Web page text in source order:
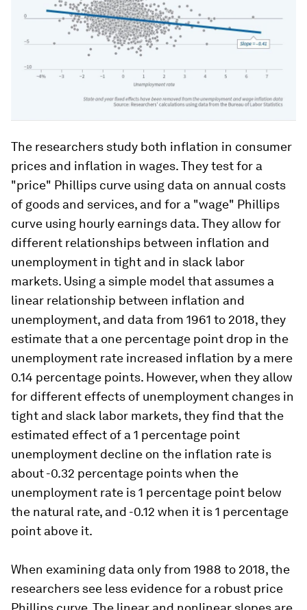
The researchers study both inflation in consumer
prices and inflation in wages. They test for a
"price" Phillips curve using data on annual costs
of goods and services, and for a "wage" Phillips
curve using hourly earnings data. They allow for
different relationships between inflation and
unemployment in tight and in slack labor
markets. Using a simple model that assumes a
linear relationship between inflation and
unemployment, and data from 1961 to 2018, they
estimate that a one percentage point drop in the
unemployment rate increased inflation by a mere
0.14 percentage points. However, when they allow
for different effects of unemployment changes in
tight and slack labor markets, they find that the
estimated effect of a 1 percentage point
unemployment decline on the inflation rate is
about -0.32 percentage points when the
unemployment rate is 1 percentage point below
the natural rate, and -0.12 when it is 1 percentage
point above it.
When examining data only from 1988 to 2018, the
researchers see less evidence for a robust price